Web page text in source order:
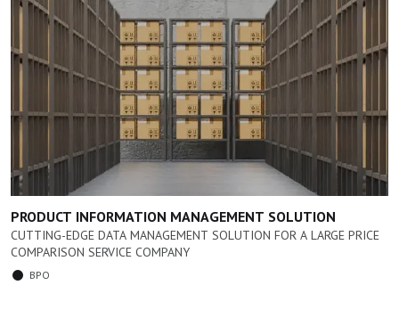
PRODUCT INFORMATION MANAGEMENT SOLUTION
CUTTING-EDGE DATA MANAGEMENT SOLUTION FOR A LARGE PRICE
COMPARISON SERVICE COMPANY
BPO